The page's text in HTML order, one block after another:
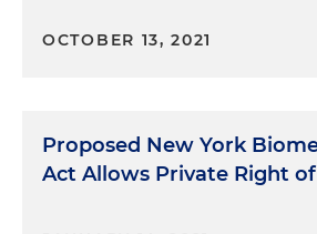
OCTOBER 13, 2021
Proposed New York
Act Allows Private Right